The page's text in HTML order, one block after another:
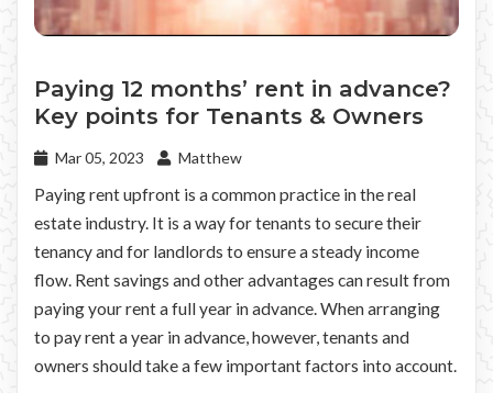
Paying 12 months’ rent in advance?
Key points for Tenants & Owners
Mar 05, 2023 Matthew
Paying rent upfront is a common practice in the real
estate industry. It is a way for tenants to secure their
tenancy and for landlords to ensure a steady income
flow. Rent savings and other advantages can result from
paying your rent a full year in advance. When arranging
to pay rent a year in advance, however, tenants and
owners should take a few important factors into account.